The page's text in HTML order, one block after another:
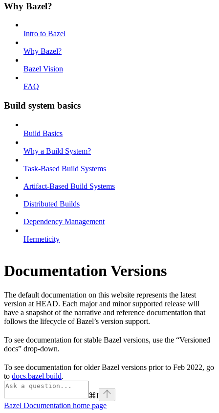
Why Bazel?
Intro to Bazel
Why Bazel?
Bazel Vision
FAQ
Build system basics
Build Basics
Why a Build System?
Task-Based Build Systems
Artifact-Based Build Systems
Distributed Builds
Dependency Management
Hermeticity
Documentation Versions
The default documentation on this website represents the latest
version at HEAD. Each major and minor supported release will
have a snapshot of the narrative and reference documentation that
follows the lifecycle of Bazel’s version support.
To see documentation for stable Bazel versions, use the “Versioned
docs” drop-down.
To see documentation for older Bazel versions prior to Feb 2022, go
to docs.bazel.build.
⌘I
Bazel Documentation home page